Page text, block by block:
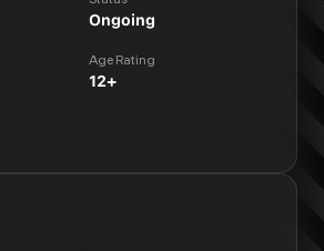
Ongoing
Age Rating
12+